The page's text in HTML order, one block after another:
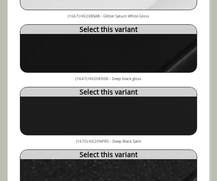
(1667) HX20BSAB - Glitter Saturn White Gloss
Select this variant
(1647) HX20890B – Deep black gloss
Select this variant
(1670) HX20NPRS – Deep Black Satin
Select this variant